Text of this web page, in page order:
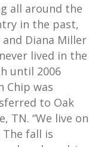
all around the
in the past,
and Diana Miller
lived in the
until 2006
Chip was
to Oak
TN. “We live on
fall is